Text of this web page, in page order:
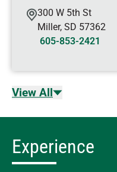
300 W 5th St
Miller, SD 57362
605-853-2421
View All
Experience